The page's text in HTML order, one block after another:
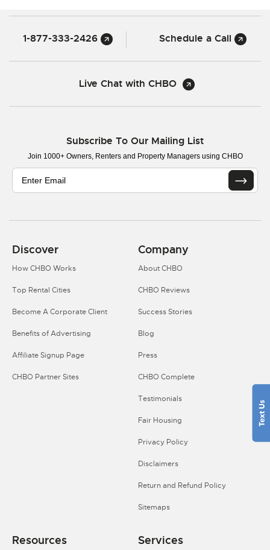
1-877-333-2426 Schedule a Call
Live Chat with CHBO
Subscribe To Our Mailing List
Join 1000+ Owners, Renters and Property Managers using CHBO
Discover
How CHBO Works
Top Rental Cities
Become A Corporate Client
Benefits of Advertising
Affiliate Signup Page
CHBO Partner Sites
Company
About CHBO
CHBO Reviews
Success Stories
Blog
Press
CHBO Complete
Testimonials
Fair Housing
Privacy Policy
Disclaimers
Return and Refund Policy
Sitemaps
Resources Services